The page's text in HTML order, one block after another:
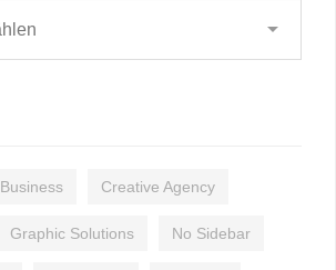
Business Creative Agency
Graphic Solutions No Sidebar